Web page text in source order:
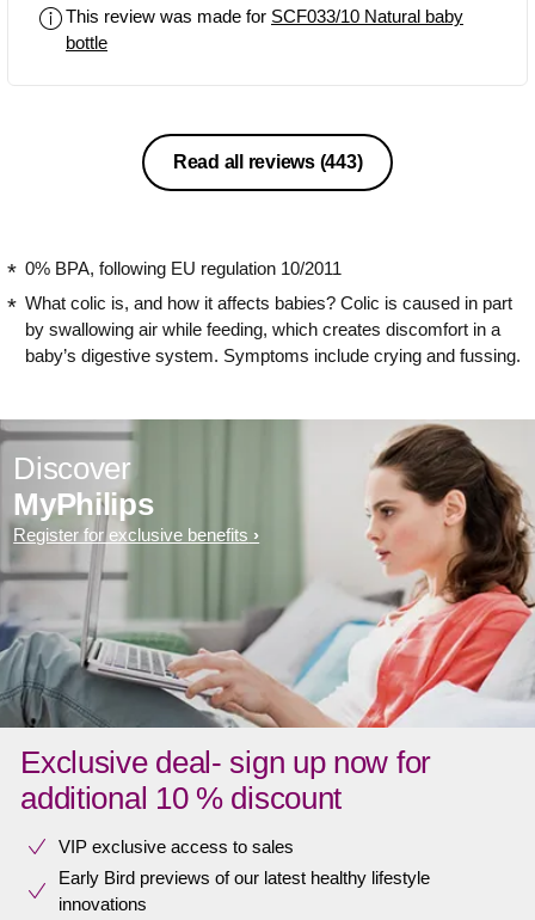
This review was made for SCF033/10 Natural baby
bottle
Read all reviews (443)
0% BPA, following EU regulation 10/2011
What colic is, and how it affects babies? Colic is caused in part
by swallowing air while feeding, which creates discomfort in a
baby’s digestive system. Symptoms include crying and fussing.
Discover
MyPhilips
Register for exclusive benefits
Exclusive deal- sign up now for
additional 10 % discount
VIP exclusive access to sales​​
Early Bird previews of our latest healthy lifestyle
innovations​